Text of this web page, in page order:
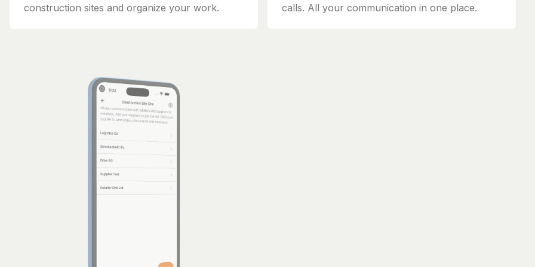
construction sites and organize your work.
calls. All your communication in one place.